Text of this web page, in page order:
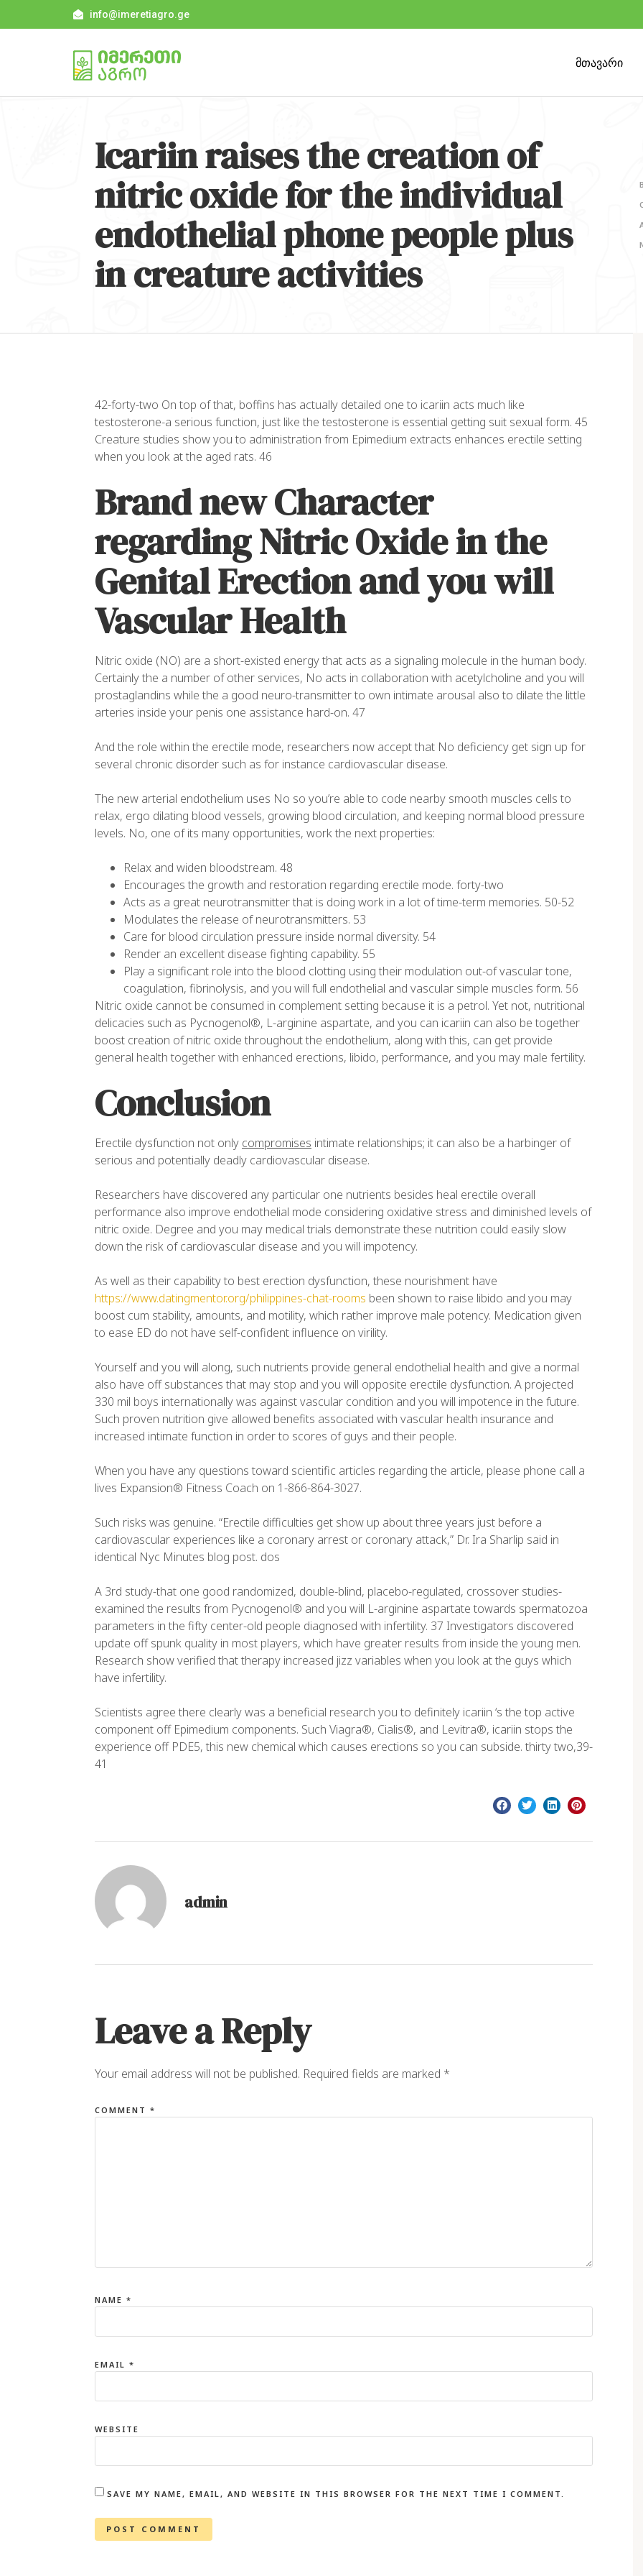
info@imeretiagro.ge
მთავარი
Icariin raises the creation of
nitric oxide for the individual
endothelial phone people plus
in creature activities
42-forty-two On top of that, boffins has actually detailed one to icariin acts much like
testosterone-a serious function, just like the testosterone is essential getting suit sexual form. 45
Creature studies show you to administration from Epimedium extracts enhances erectile setting
when you look at the aged rats. 46
Brand new Character
regarding Nitric Oxide in the
Genital Erection and you will
Vascular Health
Nitric oxide (NO) are a short-existed energy that acts as a signaling molecule in the human body.
Certainly the a number of other services, No acts in collaboration with acetylcholine and you will
prostaglandins while the a good neuro-transmitter to own intimate arousal also to dilate the little
arteries inside your penis one assistance hard-on. 47
And the role within the erectile mode, researchers now accept that No deficiency get sign up for
several chronic disorder such as for instance cardiovascular disease.
The new arterial endothelium uses No so you’re able to code nearby smooth muscles cells to
relax, ergo dilating blood vessels, growing blood circulation, and keeping normal blood pressure
levels. No, one of its many opportunities, work the next properties:
Relax and widen bloodstream. 48
Encourages the growth and restoration regarding erectile mode. forty-two
Acts as a great neurotransmitter that is doing work in a lot of time-term memories. 50-52
Modulates the release of neurotransmitters. 53
Care for blood circulation pressure inside normal diversity. 54
Render an excellent disease fighting capability. 55
Play a significant role into the blood clotting using their modulation out-of vascular tone,
coagulation, fibrinolysis, and you will full endothelial and vascular simple muscles form. 56
Nitric oxide cannot be consumed in complement setting because it is a petrol. Yet not, nutritional
delicacies such as Pycnogenol®, L-arginine aspartate, and you can icariin can also be together
boost creation of nitric oxide throughout the endothelium, along with this, can get provide
general health together with enhanced erections, libido, performance, and you may male fertility.
Conclusion
Erectile dysfunction not only compromises intimate relationships; it can also be a harbinger of
serious and potentially deadly cardiovascular disease.
Researchers have discovered any particular one nutrients besides heal erectile overall
performance also improve endothelial mode considering oxidative stress and diminished levels of
nitric oxide. Degree and you may medical trials demonstrate these nutrition could easily slow
down the risk of cardiovascular disease and you will impotency.
As well as their capability to best erection dysfunction, these nourishment have
https://www.datingmentor.org/philippines-chat-rooms been shown to raise libido and you may
boost cum stability, amounts, and motility, which rather improve male potency. Medication given
to ease ED do not have self-confident influence on virility.
Yourself and you will along, such nutrients provide general endothelial health and give a normal
also have off substances that may stop and you will opposite erectile dysfunction. A projected
330 mil boys internationally was against vascular condition and you will impotence in the future.
Such proven nutrition give allowed benefits associated with vascular health insurance and
increased intimate function in order to scores of guys and their people.
When you have any questions toward scientific articles regarding the article, please phone call a
lives Expansion® Fitness Coach on 1-866-864-3027.
Such risks was genuine. “Erectile difficulties get show up about three years just before a
cardiovascular experiences like a coronary arrest or coronary attack,” Dr. Ira Sharlip said in
identical Nyc Minutes blog post. dos
A 3rd study-that one good randomized, double-blind, placebo-regulated, crossover studies-
examined the results from Pycnogenol® and you will L-arginine aspartate towards spermatozoa
parameters in the fifty center-old people diagnosed with infertility. 37 Investigators discovered
update off spunk quality in most players, which have greater results from inside the young men.
Research show verified that therapy increased jizz variables when you look at the guys which
have infertility.
Scientists agree there clearly was a beneficial research you to definitely icariin ‘s the top active
component off Epimedium components. Such Viagra®, Cialis®, and Levitra®, icariin stops the
experience off PDE5, this new chemical which causes erections so you can subside. thirty two,39-
41
admin
Leave a Reply
Your email address will not be published. Required fields are marked *
COMMENT *
NAME *
EMAIL *
WEBSITE
SAVE MY NAME, EMAIL, AND WEBSITE IN THIS BROWSER FOR THE NEXT TIME I COMMENT.